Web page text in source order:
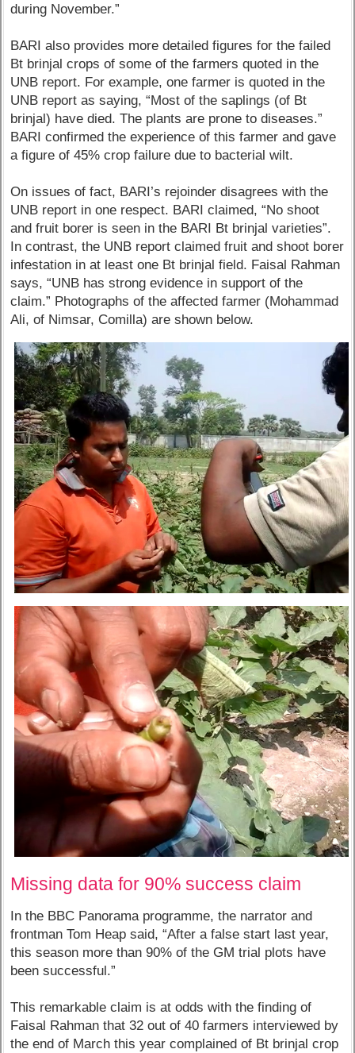
during November.”
BARI also provides more detailed figures for the failed
Bt brinjal crops of some of the farmers quoted in the
UNB report. For example, one farmer is quoted in the
UNB report as saying, “Most of the saplings (of Bt
brinjal) have died. The plants are prone to diseases.”
BARI confirmed the experience of this farmer and gave
a figure of 45% crop failure due to bacterial wilt.
On issues of fact, BARI’s rejoinder disagrees with the
UNB report in one respect. BARI claimed, “No shoot
and fruit borer is seen in the BARI Bt brinjal varieties”.
In contrast, the UNB report claimed fruit and shoot borer
infestation in at least one Bt brinjal field. Faisal Rahman
says, “UNB has strong evidence in support of the
claim.” Photographs of the affected farmer (Mohammad
Ali, of Nimsar, Comilla) are shown below.
Missing data for 90% success claim
In the BBC Panorama programme, the narrator and
frontman Tom Heap said, “After a false start last year,
this season more than 90% of the GM trial plots have
been successful.”
This remarkable claim is at odds with the finding of
Faisal Rahman that 32 out of 40 farmers interviewed by
the end of March this year complained of Bt brinjal crop